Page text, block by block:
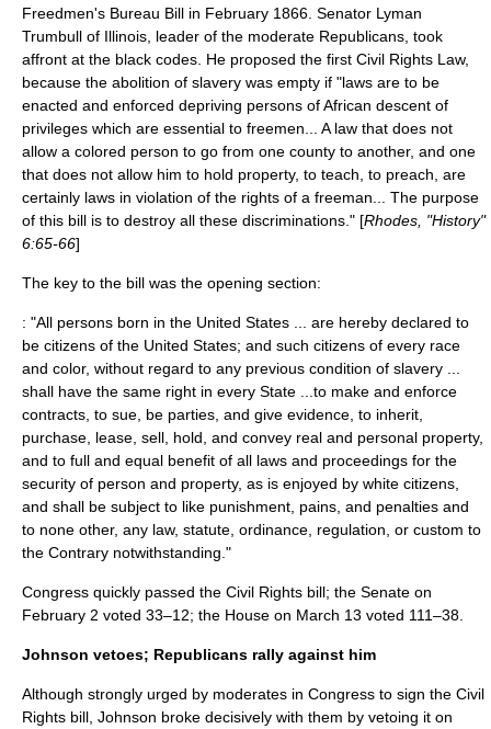
Freedmen's Bureau Bill in February 1866. Senator Lyman
Trumbull of Illinois , leader of the moderate Republicans, took
affront at the black codes. He proposed the first Civil Rights Law,
because the abolition of slavery was empty if "laws are to be
enacted and enforced depriving persons of African descent of
privileges which are essential to freemen... A law that does not
allow a colored person to go from one county to another, and one
that does not allow him to hold property, to teach, to preach, are
certainly laws in violation of the rights of a freeman... The purpose
of this bill is to destroy all these discriminations." [Rhodes, "History"
6:65-66]
The key to the bill was the opening section:
: "All persons born in the United States ... are hereby declared to
be citizens of the United States; and such citizens of every race
and color, without regard to any previous condition of slavery ...
shall have the same right in every State ...to make and enforce
contracts, to sue, be parties, and give evidence, to inherit,
purchase, lease, sell, hold, and convey real and personal property,
and to full and equal benefit of all laws and proceedings for the
security of person and property, as is enjoyed by white citizens,
and shall be subject to like punishment, pains, and penalties and
to none other, any law, statute, ordinance, regulation, or custom to
the Contrary notwithstanding."
Congress quickly passed the Civil Rights bill; the Senate on
February 2 voted 33–12; the House on March 13 voted 111–38.
Johnson vetoes; Republicans rally against him
Although strongly urged by moderates in Congress to sign the Civil
Rights bill, Johnson broke decisively with them by vetoing it on